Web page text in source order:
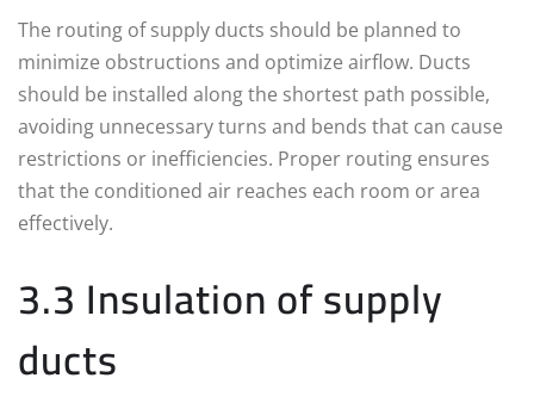
The routing of supply ducts should be planned to
minimize obstructions and optimize airflow. Ducts
should be installed along the shortest path possible,
avoiding unnecessary turns and bends that can cause
restrictions or inefficiencies. Proper routing ensures
that the conditioned air reaches each room or area
effectively.
3.3 Insulation of supply
ducts